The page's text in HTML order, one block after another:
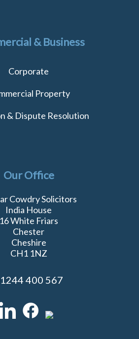
& Business
Corporate
Property
& Dispute Resolution
Our Office
Cowdry Solicitors
India House
16 White Friars
Chester
Cheshire
CH1 1NZ
400 567